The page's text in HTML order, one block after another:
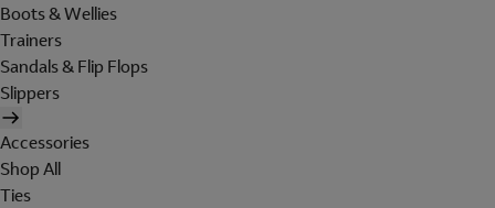
Boots & Wellies
Trainers
Sandals & Flip Flops
Slippers
Accessories
Shop All
Ties